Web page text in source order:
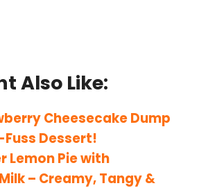
Also Like:
Cheesecake Dump
Fuss Dessert!
Lemon Pie with
– Creamy, Tangy &